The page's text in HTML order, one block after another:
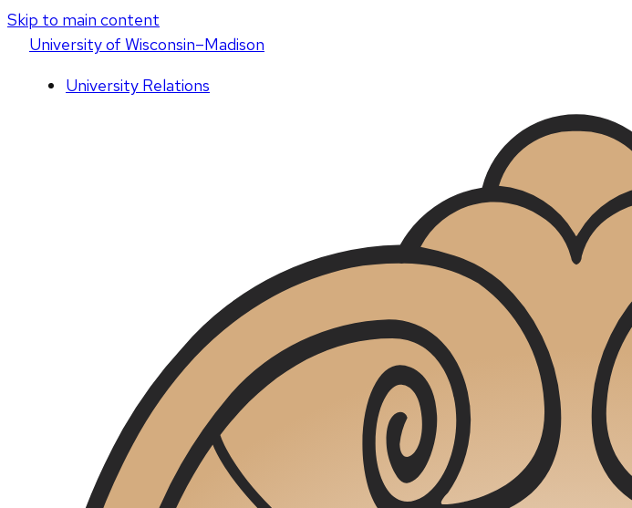
Skip to main content
Universityof Wisconsin–Madison
University Relations